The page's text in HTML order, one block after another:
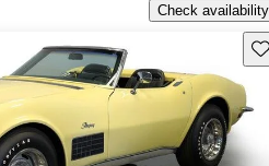
Check availability